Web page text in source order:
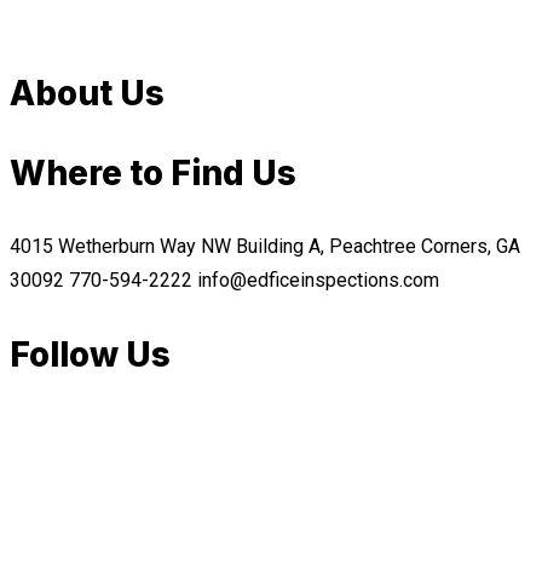
About Us
Where to Find Us
4015 Wetherburn Way NW Building A, Peachtree Corners, GA
30092 770-594-2222 info@edficeinspections.com
Follow Us